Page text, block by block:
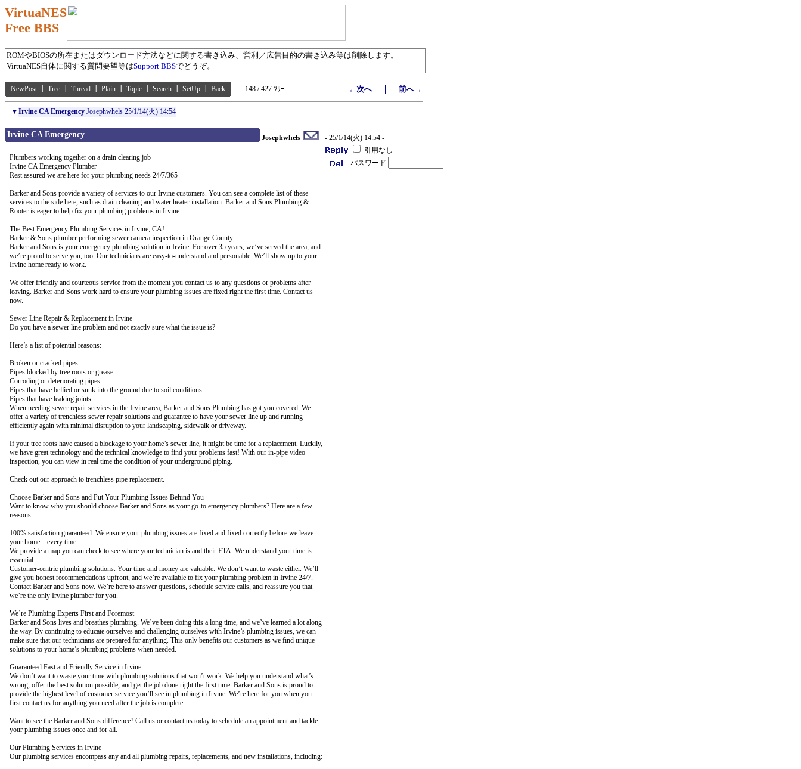
VirtuaNES
Free BBS
ROMやBIOSの所在またはダウンロード方法などに関する書き込み、営利／広告目的の書き込み等は削除します。
VirtuaNES自体に関する質問要望等はSupport BBSでどうぞ。
NewPost Tree Thread Plain Topic Search SetUp Back 148 / 427 ﾂﾘｰ ←次へ｜ 前へ→
▼ Irvine CA Emergency Josephwhels 25/1/14(火) 14:54
Irvine CA Emergency Josephwhels
- 25/1/14(火) 14:54 -
引用なし
パスワード
Plumbers working together on a drain clearing job
Irvine CA Emergency Plumber
Rest assured we are here for your plumbing needs 24/7/365
Barker and Sons provide a variety of services to our Irvine customers. You can see a complete list of these
services to the side here, such as drain cleaning and water heater installation. Barker and Sons Plumbing &
Rooter is eager to help fix your plumbing problems in Irvine.
The Best Emergency Plumbing Services in Irvine, CA!
Barker & Sons plumber performing sewer camera inspection in Orange County
Barker and Sons is your emergency plumbing solution in Irvine. For over 35 years, we’ve served the area, and
we’re proud to serve you, too. Our technicians are easy-to-understand and personable. We’ll show up to your
Irvine home ready to work.
We offer friendly and courteous service from the moment you contact us to any questions or problems after
leaving. Barker and Sons work hard to ensure your plumbing issues are fixed right the first time. Contact us
now.
Sewer Line Repair & Replacement in Irvine
Do you have a sewer line problem and not exactly sure what the issue is?
Here’s a list of potential reasons:
Broken or cracked pipes
Pipes blocked by tree roots or grease
Corroding or deteriorating pipes
Pipes that have bellied or sunk into the ground due to soil conditions
Pipes that have leaking joints
When needing sewer repair services in the Irvine area, Barker and Sons Plumbing has got you covered. We
offer a variety of trenchless sewer repair solutions and guarantee to have your sewer line up and running
efficiently again with minimal disruption to your landscaping, sidewalk or driveway.
If your tree roots have caused a blockage to your home’s sewer line, it might be time for a replacement. Luckily,
we have great technology and the technical knowledge to find your problems fast! With our in-pipe video
inspection, you can view in real time the condition of your underground piping.
Check out our approach to trenchless pipe replacement.
Choose Barker and Sons and Put Your Plumbing Issues Behind You
Want to know why you should choose Barker and Sons as your go-to emergency plumbers? Here are a few
reasons:
100% satisfaction guaranteed. We ensure your plumbing issues are fixed and fixed correctly before we leave
your home every time.
We provide a map you can check to see where your technician is and their ETA. We understand your time is
essential.
Customer-centric plumbing solutions. Your time and money are valuable. We don’t want to waste either. We’ll
give you honest recommendations upfront, and we’re available to fix your plumbing problem in Irvine 24/7.
Contact Barker and Sons now. We’re here to answer questions, schedule service calls, and reassure you that
we’re the only Irvine plumber for you.
We’re Plumbing Experts First and Foremost
Barker and Sons lives and breathes plumbing. We’ve been doing this a long time, and we’ve learned a lot along
the way. By continuing to educate ourselves and challenging ourselves with Irvine’s plumbing issues, we can
make sure that our technicians are prepared for anything. This only benefits our customers as we find unique
solutions to your home’s plumbing problems when needed.
Guaranteed Fast and Friendly Service in Irvine
We don’t want to waste your time with plumbing solutions that won’t work. We help you understand what’s
wrong, offer the best solution possible, and get the job done right the first time. Barker and Sons is proud to
provide the highest level of customer service you’ll see in plumbing in Irvine. We’re here for you when you
first contact us for anything you need after the job is complete.
Want to see the Barker and Sons difference? Call us or contact us today to schedule an appointment and tackle
your plumbing issues once and for all.
Our Plumbing Services in Irvine
Our plumbing services encompass any and all plumbing repairs, replacements, and new installations, including: